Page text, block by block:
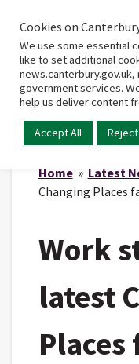
Home» Latest
Changing Places
Work
latest
Cookies on
We use some essential
like to set additional
government services.
help us deliver content
Accept All